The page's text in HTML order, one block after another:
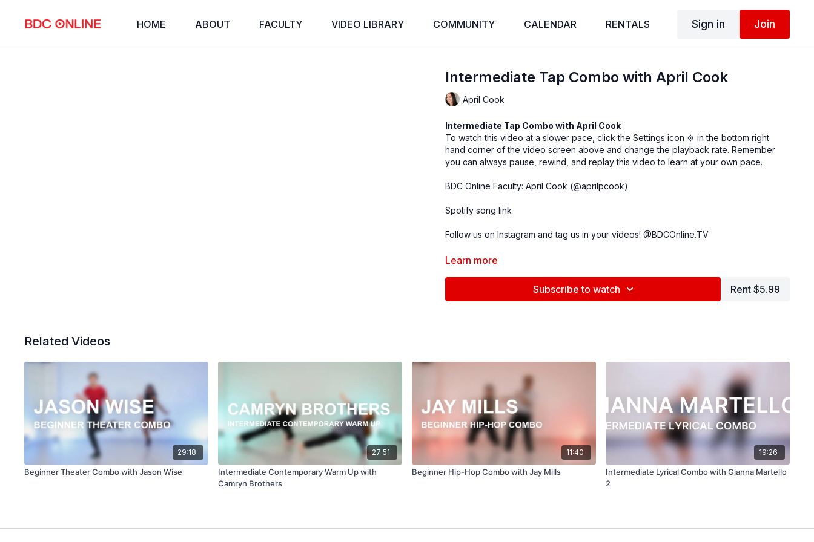
HOME ABOUT FACULTY VIDEO LIBRARY COMMUNITY CALENDAR RENTALS Sign in Join
Intermediate Tap Combo with April Cook
April Cook
Intermediate Tap Combo with April Cook
To watch this video at a slower pace, click the Settings icon ⚙ in the bottom right
hand corner of the video screen above and change the playback rate. Remember
you can always pause, rewind, and replay this video to learn at your own pace.
BDC Online Faculty: April Cook (@aprilpcook)
Spotify song link
Follow us on Instagram and tag us in your videos!@BDCOnline.TV
Filmed atBroadway Dance Center, NYC
Learn more
Subscribe to watch Rent $5.99
Related Videos
29:18
Beginner Theater Combo with Jason Wise
27:51
Intermediate Contemporary Warm Up with
Camryn Brothers
11:40
Beginner Hip-Hop Combo with Jay Mills
19:26
Intermediate Lyrical Combo with Gianna Martello
2